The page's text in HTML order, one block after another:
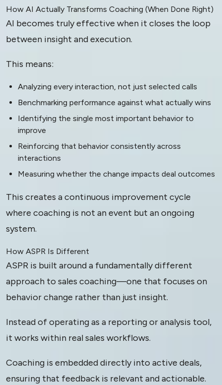
How AI Actually Transforms Coaching (When Done Right)
AI becomes truly effective when it closes the loop
between insight and execution.
This means:
Analyzing every interaction, not just selected calls
Benchmarking performance against what actually wins
Identifying the single most important behavior to
improve
Reinforcing that behavior consistently across
interactions
Measuring whether the change impacts deal outcomes
This creates a continuous improvement cycle
where coaching is not an event but an ongoing
system.
How ASPR Is Different
ASPR is built around a fundamentally different
approach to sales coaching—one that focuses on
behavior change rather than just insight.
Instead of operating as a reporting or analysis tool,
it works within real sales workflows.
Coaching is embedded directly into active deals,
ensuring that feedback is relevant and actionable.